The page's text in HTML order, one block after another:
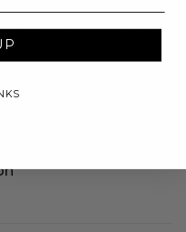
Entrepreneurs-Abba